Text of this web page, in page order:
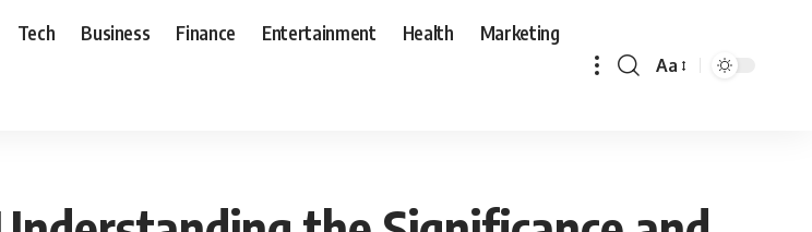
Tech Business Finance Entertainment Health Marketing
Aa